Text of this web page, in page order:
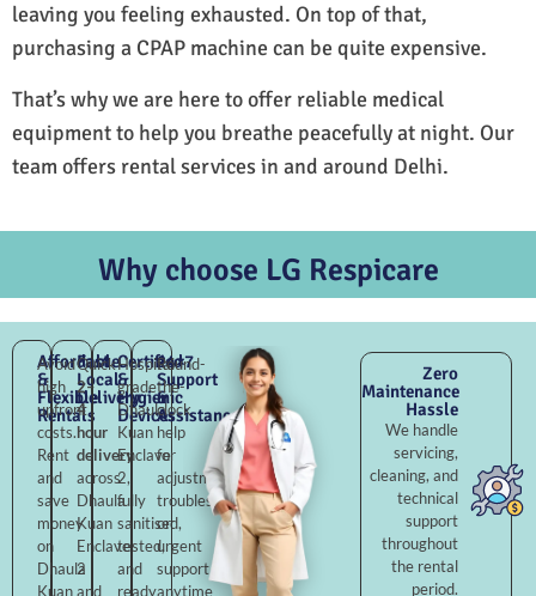
leaving you feeling exhausted. On top of that,
purchasing a CPAP machine can be quite expensive.
That’s why we are here to offer reliable medical
equipment to help you breathe peacefully at night. Our
team offers rental services in and around Delhi.
Why choose LG Respicare
Affordable
&
Flexible
Rentals
Avoid
high
upfront
costs.
Rent
and
save
money
on
Dhaula
Kuan
Fast
Local
Delivery
Quick
2–
4
hour
delivery
across
Dhaula
Kuan
Enclave
2
and
Certified
&
Hygienic
Devices
Hospital-
grade
Dhaula
Kuan
Enclave
2,
fully
sanitised,
tested,
and
ready
24×7
Support
&
Assistance
Round-
the-
clock
help
for
adjustments,
troubleshooting,
or
urgent
support
anytime
Zero
Maintenance
Hassle
We handle
servicing,
cleaning, and
technical
support
throughout
the rental
period.